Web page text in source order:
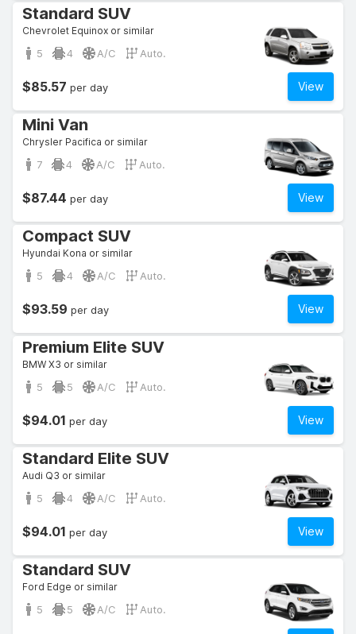
Standard SUV
Chevrolet Equinox or similar
5 4 A/C Auto.
View
$85.57 per day
Mini Van
Chrysler Pacifica or similar
7 4 A/C Auto.
View
$87.44 per day
Compact SUV
Hyundai Kona or similar
5 4 A/C Auto.
View
$93.59 per day
Premium Elite SUV
BMW X3 or similar
5 5 A/C Auto.
View
$94.01 per day
Standard Elite SUV
Audi Q3 or similar
5 4 A/C Auto.
View
$94.01 per day
Standard SUV
Ford Edge or similar
5 5 A/C Auto.